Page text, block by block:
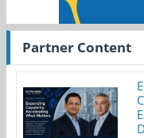
Partner Content